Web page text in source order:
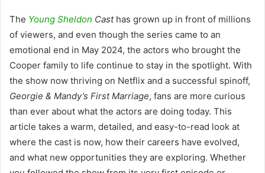
The Young Sheldon Casthas grown up in front of millions
of viewers, and even though the series came to an
emotional end in May 2024, the actors who brought the
Cooper family to life continue to stay in the spotlight. With
the show now thriving on Netflix and a successful spinoff,
Georgie & Mandy’s First Marriage, fans are more curious
than ever about what the actors are doing today. This
article takes a warm, detailed, and easy-to-read look at
where the cast is now, how their careers have evolved,
and what new opportunities they are exploring. Whether